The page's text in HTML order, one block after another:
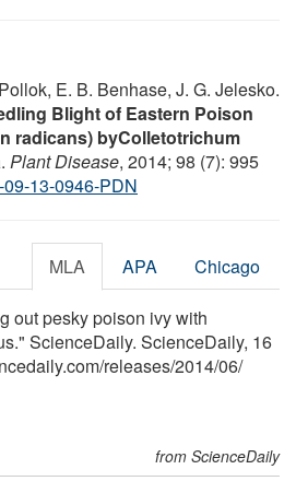
E. B. Benhase, J. G. Jelesko.
Blight of Eastern Poison
radicans) byColletotrichum
. Plant Disease, 2014; 98 (7): 995
13-0946-PDN
MLA APA Chicago
out pesky poison ivy with
ScienceDaily. ScienceDaily, 16
/releases/2014/06/
from ScienceDaily